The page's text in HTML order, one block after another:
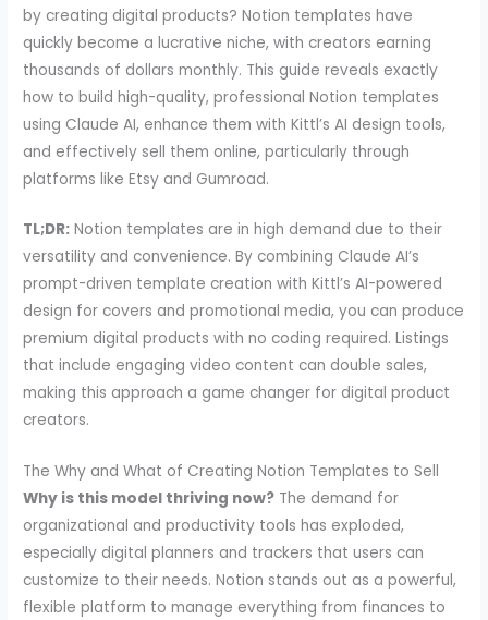
by creating digital products? Notion templates have
quickly become a lucrative niche, with creators earning
thousands of dollars monthly. This guide reveals exactly
how to build high-quality, professional Notion templates
using Claude AI, enhance them with Kittl’s AI design tools,
and effectively sell them online, particularly through
platforms like Etsy and Gumroad.
TL;DR: Notion templates are in high demand due to their
versatility and convenience. By combining Claude AI’s
prompt-driven template creation with Kittl’s AI-powered
design for covers and promotional media, you can produce
premium digital products with no coding required. Listings
that include engaging video content can double sales,
making this approach a game changer for digital product
creators.
The Why and What of Creating Notion Templates to Sell
Why is this model thriving now? The demand for
organizational and productivity tools has exploded,
especially digital planners and trackers that users can
customize to their needs. Notion stands out as a powerful,
flexible platform to manage everything from finances to